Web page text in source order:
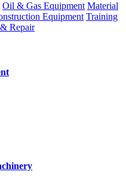
Oil & Gas Equipment Material
Equipment Training
Repair